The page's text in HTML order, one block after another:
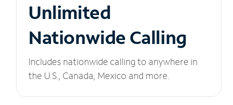
Unlimited
Nationwide Calling
Includes nationwide calling to anywhere in
the U.S., Canada, Mexico and more.